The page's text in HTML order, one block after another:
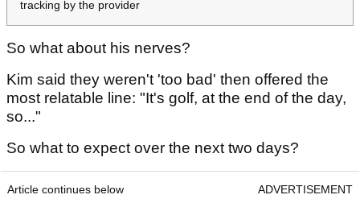
tracking by the provider
So what about his nerves?
Kim said they weren't 'too bad' then offered the
most relatable line: "It's golf, at the end of the day,
so..."
So what to expect over the next two days?
Article continues below ADVERTISEMENT